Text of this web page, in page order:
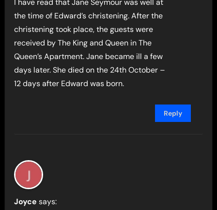
the time of Edward’s christening. After the
christening took place, the guests were
received by The King and Queen in The
Queen’s Apartment. Jane became ill a few
days later. She died on the 24th October –
12 days after Edward was born.
Reply
Joyce says: